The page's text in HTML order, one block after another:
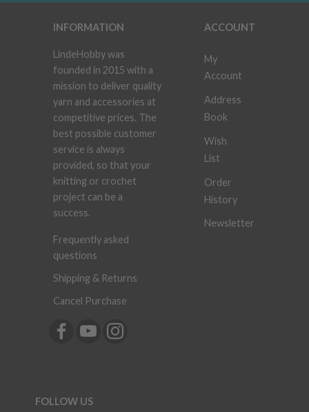
INFORMATION
LindeHobby was
founded in 2015 with a
mission to deliver quality
yarn and accessories at
competitive prices. The
best possible customer
service is always
provided, so that your
knitting or crochet
project can be a
success.
Frequently asked
questions
Shipping & Returns
Cancel Purchase
ACCOUNT
My
Account
Address
Book
Wish
List
Order
History
Newsletter
FOLLOW US